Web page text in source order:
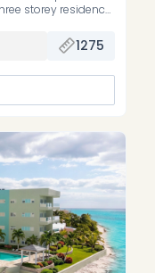
storey residence
in a modern
and […]
1275